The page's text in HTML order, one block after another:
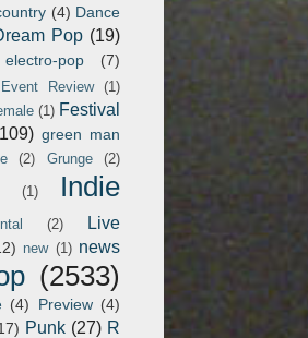
(4) Dance
Pop (19)
electro-pop (7)
Event Review (1)
(1) Festival
green man
(2) Grunge (2)
(1)
Indie
(2)
Live
new (1) news
(2533)
(4) Preview (4)
Punk (27) R